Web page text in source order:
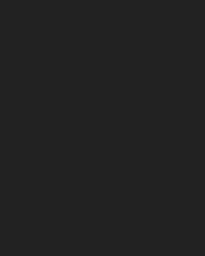
Flowers
Roses
Dreams
Spice
Daisies
Garden
Vanilla Spice
(Black)
(Brick Red)
(Lilac)
(Mint)